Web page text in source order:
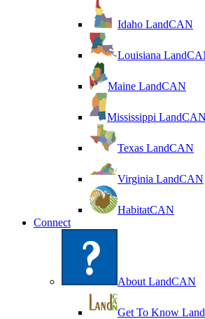
Idaho LandCAN
Louisiana
Maine LandCAN
Mississippi LandCAN
Texas LandCAN
Virginia LandCAN
HabitatCAN
Connect
About LandCAN
Get To Know